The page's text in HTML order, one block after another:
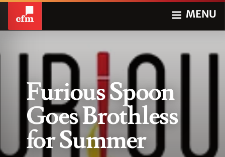
MENU
Furious Spoon
Goes Brothless
for Summer